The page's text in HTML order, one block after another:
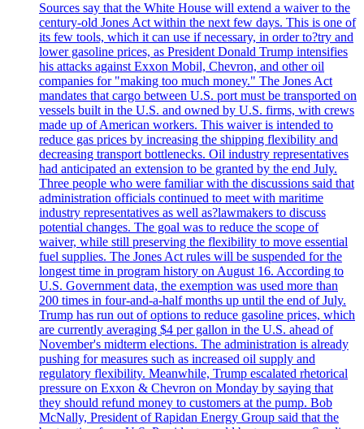
Sources say that the White House will extend a waiver to the
century-old Jones Act within the next few days. This is one of
its few tools, which it can use if necessary, in order to?try and
lower gasoline prices, as President Donald Trump intensifies
his attacks against Exxon Mobil, Chevron, and other oil
companies for "making too much money." The Jones Act
mandates that cargo between U.S. port must be transported on
vessels built in the U.S. and owned by U.S. firms, with crews
made up of American workers. This waiver is intended to
reduce gas prices by increasing the shipping flexibility and
decreasing transport bottlenecks. Oil industry representatives
had anticipated an extension to be granted by the end July.
Three people who were familiar with the discussions said that
administration officials continued to meet with maritime
industry representatives as well as?lawmakers to discuss
potential changes. The goal was to reduce the scope of
waiver, while still preserving the flexibility to move essential
fuel supplies. The Jones Act rules will be suspended for the
longest time in program history on August 16. According to
U.S. Government data, the exemption was used more than
200 times in four-and-a-half months up until the end of July.
Trump has run out of options to reduce gasoline prices, which
are currently averaging $4 per gallon in the U.S. ahead of
November's midterm elections. The administration is already
pushing for measures such as increased oil supply and
regulatory flexibility. Meanwhile, Trump escalated rhetorical
pressure on Exxon & Chevron on Monday by saying that
they should refund money to customers at the pump. Bob
McNally, President of Rapidan Energy Group said that the